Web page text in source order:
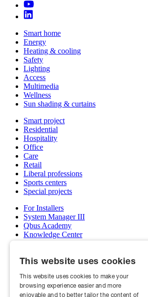
Smart home
Energy
Heating & cooling
Safety
Lighting
Access
Multimedia
Wellness
Sun shading & curtains
Smart project
Residential
Hospitality
Office
Care
Retail
Liberal professions
Sports centers
Special projects
For Installers
System Manager III
Qbus Academy
Knowledge Center
Support & service department
My Qbus account
About us
Projects
This website uses cookies
This website uses cookies to make your
browsing experience easier and more
enjoyable and to better tailor the content of